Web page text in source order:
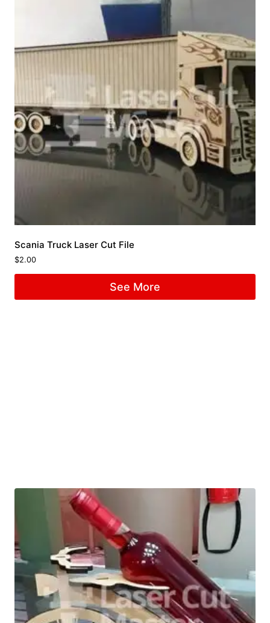
Scania Truck Laser Cut File
$2.00
See More